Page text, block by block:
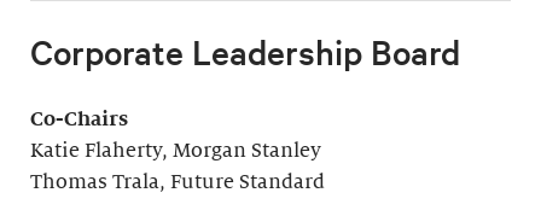
Corporate Leadership Board
Co-Chairs
Katie Flaherty, Morgan Stanley
Thomas Trala, Future Standard